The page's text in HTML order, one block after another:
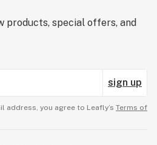
products, special offers, and
sign up
address, you agree to Leafly’s Terms of